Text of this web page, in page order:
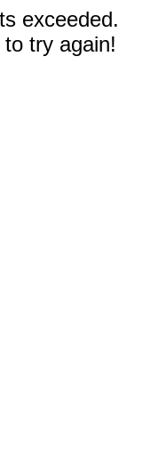
exceeded.
try again!